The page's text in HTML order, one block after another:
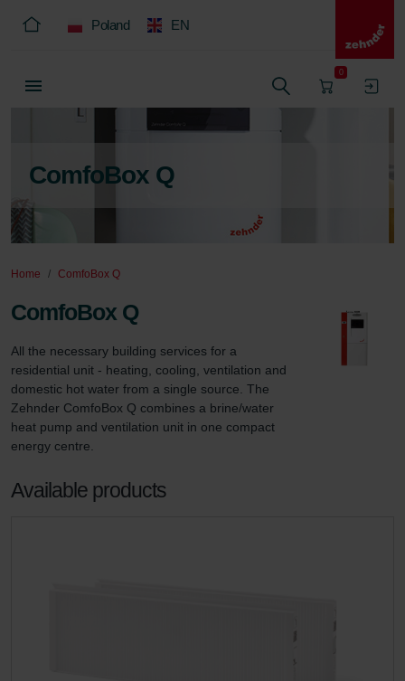
Poland EN
0
ComfoBox Q
Home ComfoBox Q
ComfoBox Q
All the necessary building services for a
residential unit - heating, cooling, ventilation and
domestic hot water from a single source. The
Zehnder ComfoBox Q combines a brine/water
heat pump and ventilation unit in one compact
energy centre.
Available products